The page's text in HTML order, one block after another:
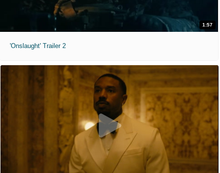
1:57
'Onslaught' Trailer 2